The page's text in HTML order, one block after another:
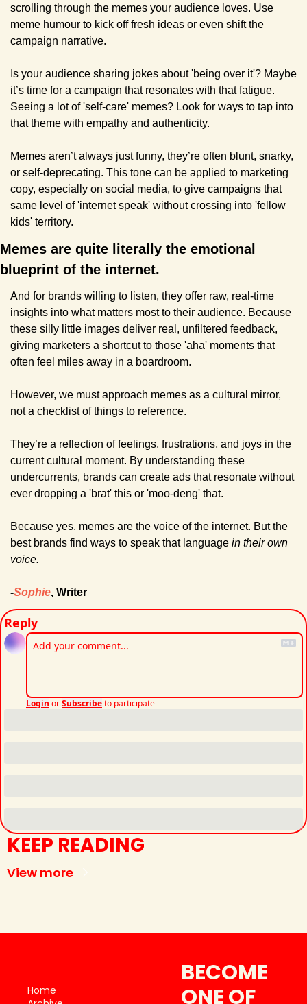
scrolling through the memes your audience loves. Use
meme humour to kick off fresh ideas or even shift the
campaign narrative.
Is your audience sharing jokes about 'being over it'? Maybe
it’s time for a campaign that resonates with that fatigue.
Seeing a lot of 'self-care' memes? Look for ways to tap into
that theme with empathy and authenticity.
Memes aren’t always just funny, they’re often blunt, snarky,
or self-deprecating. This tone can be applied to marketing
copy, especially on social media, to give campaigns that
same level of 'internet speak' without crossing into 'fellow
kids' territory.
Memes are quite literally the emotional
blueprint of the internet.
And for brands willing to listen, they offer raw, real-time
insights into what matters most to their audience. Because
these silly little images deliver real, unfiltered feedback,
giving marketers a shortcut to those 'aha' moments that
often feel miles away in a boardroom.
However, we must approach memes as a cultural mirror,
not a checklist of things to reference.
They’re a reflection of feelings, frustrations, and joys in the
current cultural moment. By understanding these
undercurrents, brands can create ads that resonate without
ever dropping a 'brat' this or 'moo-deng' that.
Because yes, memes are the voice of the internet. But the
best brands find ways to speak that language in their own
voice.
-Sophie, Writer
Reply
Login orSubscribeto participate
KEEP READING
View more
Home
BECOME
ONE OF